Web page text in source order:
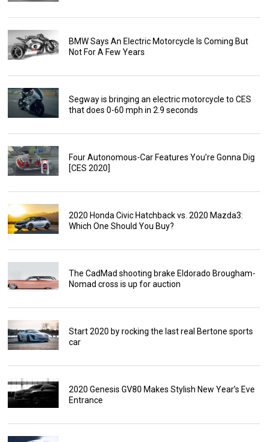
BMW Says An Electric Motorcycle Is Coming But
Not For A Few Years
Segway is bringing an electric motorcycle to CES
that does 0-60 mph in 2.9 seconds
Four Autonomous-Car Features You’re Gonna Dig
[CES 2020]
2020 Honda Civic Hatchback vs. 2020 Mazda3:
Which One Should You Buy?
The CadMad shooting brake Eldorado Brougham-
Nomad cross is up for auction
Start 2020 by rocking the last real Bertone sports
car
2020 Genesis GV80 Makes Stylish New Year’s Eve
Entrance